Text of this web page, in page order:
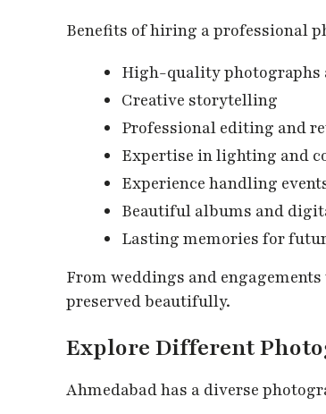
Benefits of hiring a professional
High-quality photographs
Creative storytelling
Professional editing and
Expertise in lighting and
Experience handling
Beautiful albums and
Lasting memories for
From weddings and
preserved beautifully.
Explore Different
Ahmedabad has a diverse